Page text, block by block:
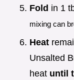
Fold in 1
mixing can
Heat
Unsalted
heat until